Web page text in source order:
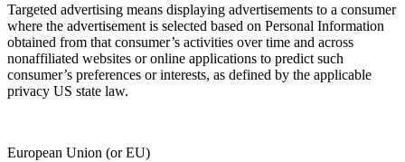
Targeted advertising means displaying advertisements to a consumer
where the advertisement is selected based on Personal Information
obtained from that consumer’s activities over time and across
nonaffiliated websites or online applications to predict such
consumer’s preferences or interests, as defined by the applicable
privacy US state law.
European Union (or EU)